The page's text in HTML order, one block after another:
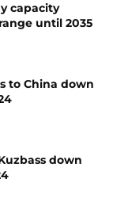
capacity
until 2035
to China down
down